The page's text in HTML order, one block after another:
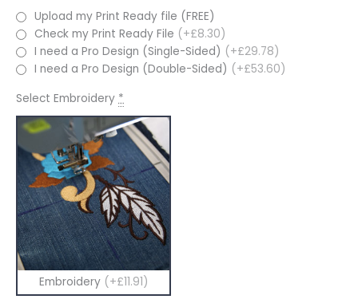
Upload my Print Ready file (FREE)
Check my Print Ready File (+£8.30)
I need a Pro Design (Single-Sided) (+£29.78)
I need a Pro Design (Double-Sided) (+£53.60)
Select Embroidery *
Embroidery (+£11.91)